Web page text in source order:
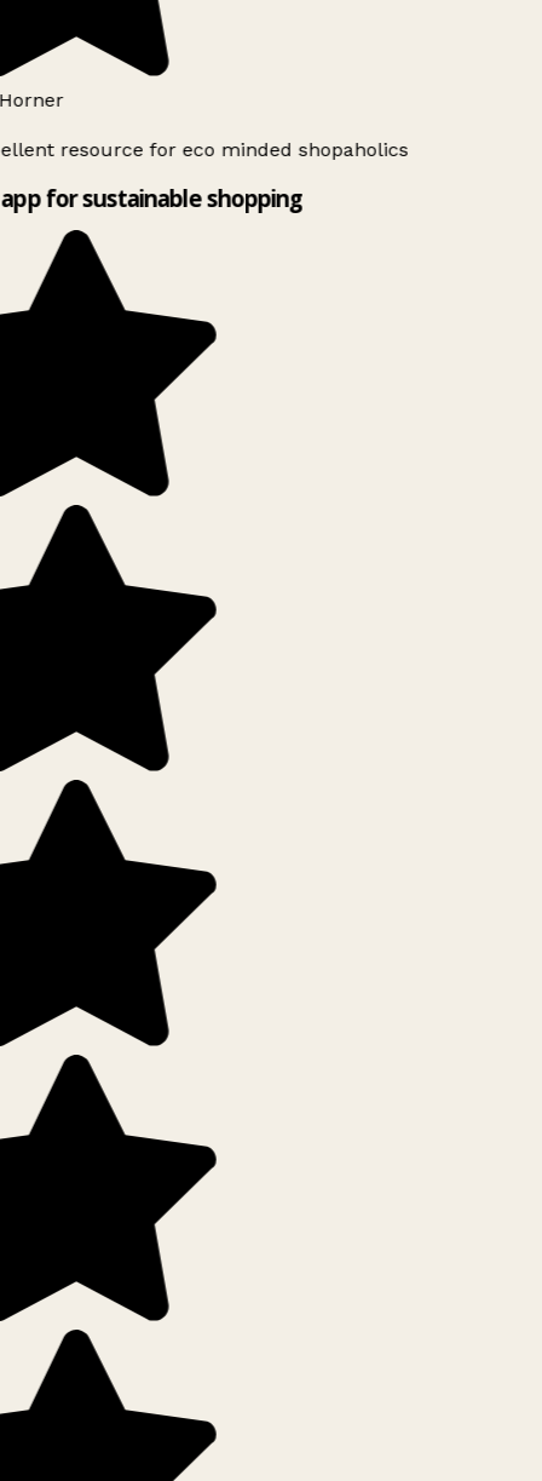
resource for eco minded shopaholics
for sustainable shopping